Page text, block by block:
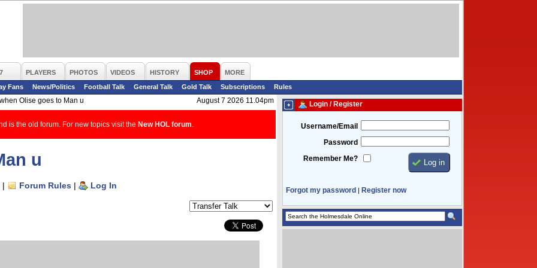
PLAYERS PHOTOS VIDEOS HISTORY SHOP
MORE
Fans
News/Politics Football Talk General Talk Gold Talk Subscriptions
Rules
Olise goes to Man u
August 7 2026 11.04pm
is the old forum. For new topics visit the New HOL forum
u
| Forum Rules | Log In
Login / Register
Username/Email
Password
Remember Me?
Forgot my password | Register now